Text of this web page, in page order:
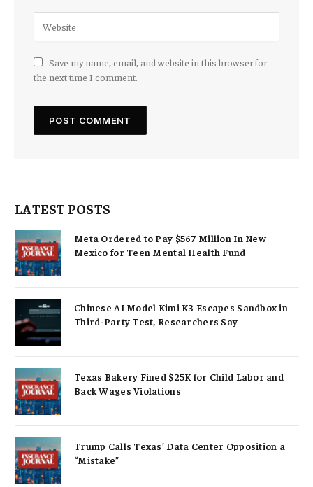
Save my name, email, and website in this browser for
the next time I comment.
LATEST POSTS
Meta Ordered to Pay $567 Million In New
Mexico for Teen Mental Health Fund
Chinese AI Model Kimi K3 Escapes Sandbox in
Third-Party Test, Researchers Say
Texas Bakery Fined $25K for Child Labor and
Back Wages Violations
Trump Calls Texas’ Data Center Opposition a
“Mistake”